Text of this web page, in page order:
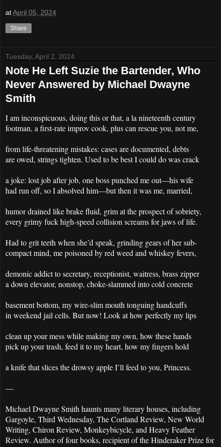
atApril 05, 2024
Share
Tuesday, April 2, 2024
Note He Left Suzie the Bartender, Who
Never Answered by Michael Dwayne
Smith
I am inconspicuous, doing this or that, a la nineteenth century
footman, a first-rate improv cook, plus can rescue you, not me,
from life-threatening mistakes: cases are documented, debts
are owed, strings tighten. Used to be best I could do was crack
a joke: lost job after job, one boss punched me out—his wife
had run off, so I absolved him—but then it was me, married,
humor drained like brake fluid, grim at the prospect of sobriety,
every grimy fuck high-speed collision screams for jaws of life.
Had to grit teeth when she’d speak, grinding gears of her sub-
compact mind, me poisoned by red weed and whiskey fevers,
demonic addict to secretary, receptionist, waitress, brass zipper
a down elevator, nonstop, choke-slammed into cold concrete
basement bottom, my wire-slim mouth tonguing handcuffs
in weekend jail cells. But now! Look at how perfectly my lips
clean up your mess while making my own, how these hands
pick up your trash, feed it to my heart, how my fingers hold
a knife that slices the drowsy apple I’ll feed to you, Princess.
—
Michael Dwayne Smith haunts many literary houses, including
Gargoyle, Third Wednesday, The Cortland Review, New World
Writing, Chiron Review, Monkeybicycle, and Heavy Feather
Review. Author of four books, recipient of the Hinderaker Prize for